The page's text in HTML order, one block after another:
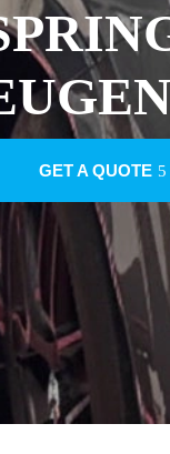
GET A QUOTE